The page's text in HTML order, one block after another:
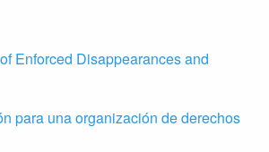
Enforced Disappearances and
para una organización de derechos